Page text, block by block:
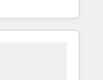
across five
led,
of the